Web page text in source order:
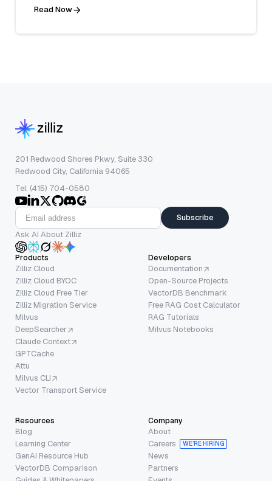
Read Now
201 Redwood Shores Pkwy, Suite 330
Redwood City, California 94065
Tel: (415) 704-0580
Subscribe
Ask AI About Zilliz
Products
Zilliz Cloud
Zilliz Cloud BYOC
Zilliz Cloud Free Tier
Zilliz Migration Service
Milvus
DeepSearcher
Claude Context
GPTCache
Attu
Milvus CLI
Vector Transport Service
Developers
Documentation
Open-Source Projects
VectorDB Benchmark
Free RAG Cost Calculator
RAG Tutorials
Milvus Notebooks
Resources
Blog
Learning Center
GenAI Resource Hub
VectorDB Comparison
Company
About
Careers
WE’RE HIRING
News
Partners